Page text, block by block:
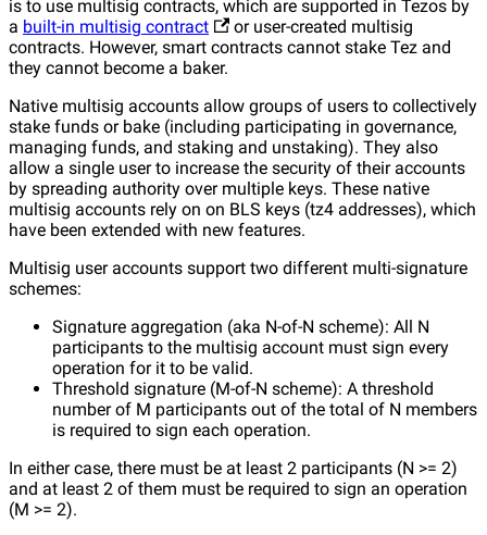
is to use multisig contracts, which are supported in Tezos by
a built-in multisig contract
or user-created multisig
contracts. However, smart contracts cannot stake Tez and
they cannot become a baker.
Native multisig accounts allow groups of users to collectively
stake funds or bake (including participating in governance,
managing funds, and staking and unstaking). They also
allow a single user to increase the security of their accounts
by spreading authority over multiple keys. These native
multisig accounts rely on on BLS keys (tz4 addresses), which
have been extended with new features.
Multisig user accounts support two different multi-signature
schemes:
Signature aggregation (aka N-of-N scheme): All N
participants to the multisig account must sign every
operation for it to be valid.
Threshold signature (M-of-N scheme): A threshold
number of M participants out of the total of N members
is required to sign each operation.
In either case, there must be at least 2 participants (N >= 2)
and at least 2 of them must be required to sign an operation
(M >= 2).